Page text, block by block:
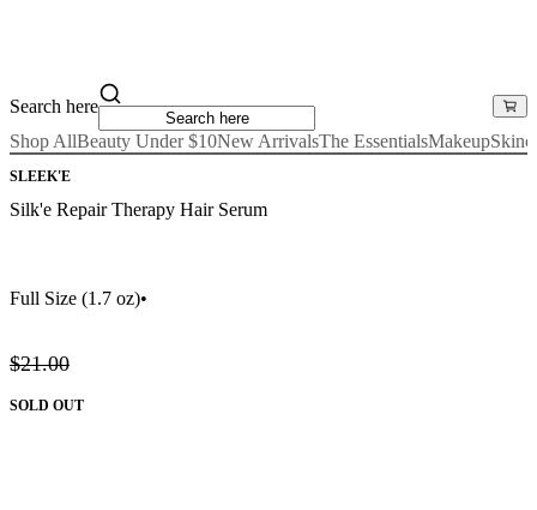
Search here
Shop AllBeauty Under $10New ArrivalsThe EssentialsMakeup
SLEEK'E
Silk'e Repair Therapy Hair Serum
Full Size (1.7 oz)•
$21.00
SOLD OUT